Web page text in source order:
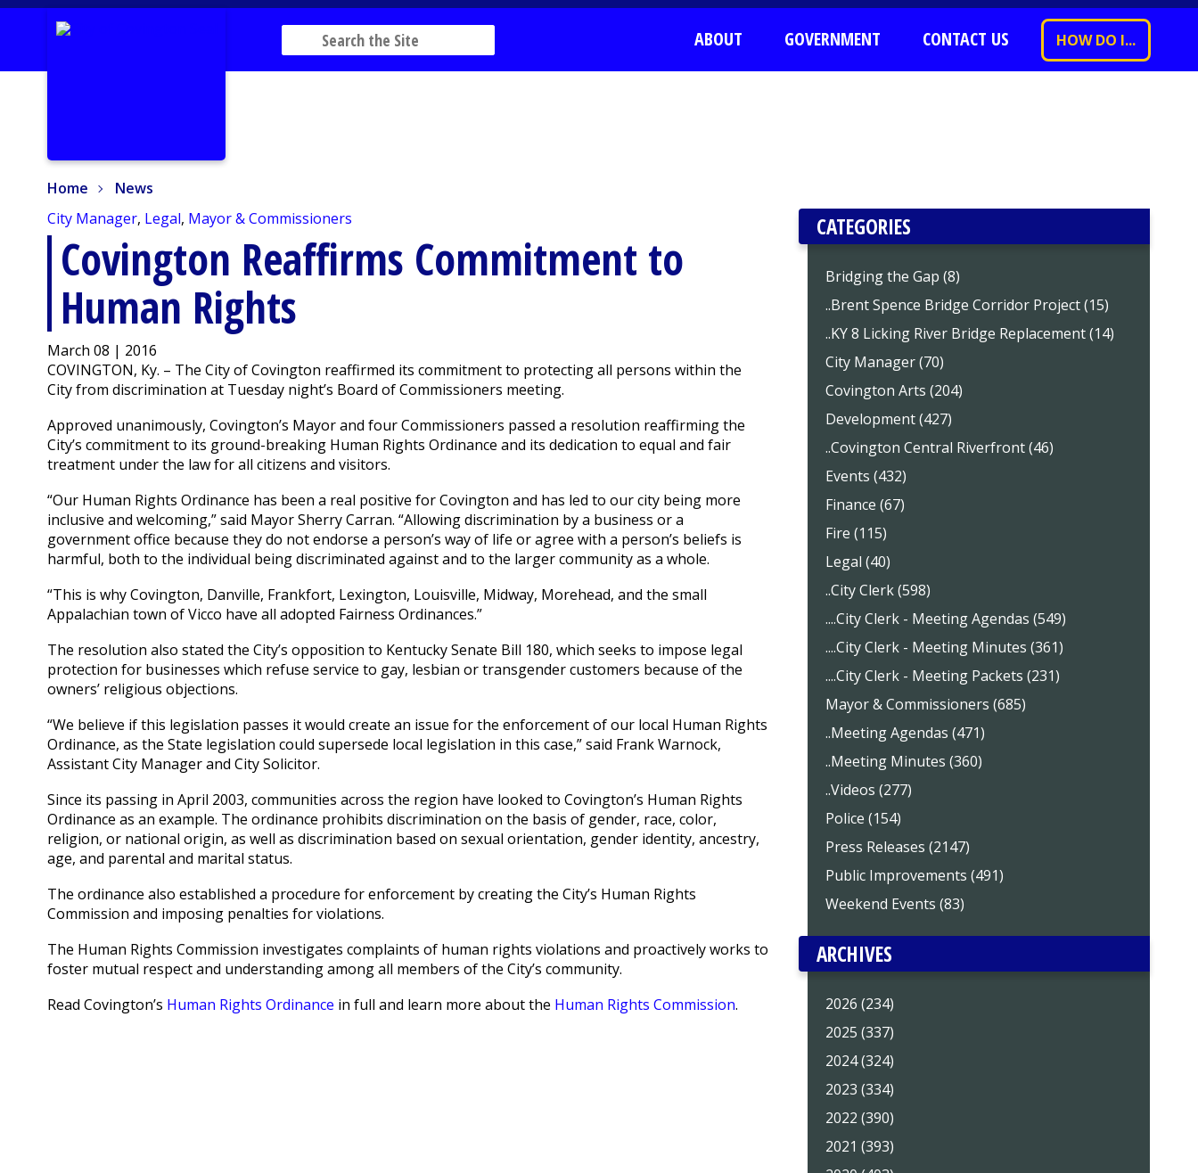
ABOUT GOVERNMENT CONTACT US HOW DO I...
Home
News
City Manager, Legal, Mayor & Commissioners
Covington Reaffirms Commitment to
Human Rights
March 08 | 2016
COVINGTON, Ky. – The City of Covington reaffirmed its commitment to protecting all persons within the
City from discrimination at Tuesday night’s Board of Commissioners meeting.
Approved unanimously, Covington’s Mayor and four Commissioners passed a resolution reaffirming the
City’s commitment to its ground-breaking Human Rights Ordinance and its dedication to equal and fair
treatment under the law for all citizens and visitors.
“Our Human Rights Ordinance has been a real positive for Covington and has led to our city being more
inclusive and welcoming,” said Mayor Sherry Carran. “Allowing discrimination by a business or a
government office because they do not endorse a person’s way of life or agree with a person’s beliefs is
harmful, both to the individual being discriminated against and to the larger community as a whole.
“This is why Covington, Danville, Frankfort, Lexington, Louisville, Midway, Morehead, and the small
Appalachian town of Vicco have all adopted Fairness Ordinances.”
The resolution also stated the City’s opposition to Kentucky Senate Bill 180, which seeks to impose legal
protection for businesses which refuse service to gay, lesbian or transgender customers because of the
owners’ religious objections.
“We believe if this legislation passes it would create an issue for the enforcement of our local Human Rights
Ordinance, as the State legislation could supersede local legislation in this case,” said Frank Warnock,
Assistant City Manager and City Solicitor.
Since its passing in April 2003, communities across the region have looked to Covington’s Human Rights
Ordinance as an example. The ordinance prohibits discrimination on the basis of gender, race, color,
religion, or national origin, as well as discrimination based on sexual orientation, gender identity, ancestry,
age, and parental and marital status.
The ordinance also established a procedure for enforcement by creating the City’s Human Rights
Commission and imposing penalties for violations.
The Human Rights Commission investigates complaints of human rights violations and proactively works to
foster mutual respect and understanding among all members of the City’s community.
Read Covington’s Human Rights Ordinance in full and learn more about the Human Rights Commission.
CATEGORIES
Bridging the Gap (8)
..Brent Spence Bridge Corridor Project (15)
..KY 8 Licking River Bridge Replacement (14)
City Manager (70)
Covington Arts (204)
Development (427)
..Covington Central Riverfront (46)
Events (432)
Finance (67)
Fire (115)
Legal (40)
..City Clerk (598)
....City Clerk - Meeting Agendas (549)
....City Clerk - Meeting Minutes (361)
....City Clerk - Meeting Packets (231)
Mayor & Commissioners (685)
..Meeting Agendas (471)
..Meeting Minutes (360)
..Videos (277)
Police (154)
Press Releases (2147)
Public Improvements (491)
Weekend Events (83)
ARCHIVES
2026 (234)
2025 (337)
2024 (324)
2023 (334)
2022 (390)
2021 (393)